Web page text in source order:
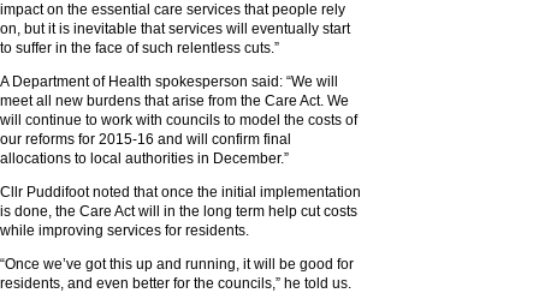
impact on the essential care services that people rely
on, but it is inevitable that services will eventually start
to suffer in the face of such relentless cuts.”
A Department of Health spokesperson said: “We will
meet all new burdens that arise from the Care Act. We
will continue to work with councils to model the costs of
our reforms for 2015-16 and will confirm final
allocations to local authorities in December.”
Cllr Puddifoot noted that once the initial implementation
is done, the Care Act will in the long term help cut costs
while improving services for residents.
“Once we’ve got this up and running, it will be good for
residents, and even better for the councils,” he told us.